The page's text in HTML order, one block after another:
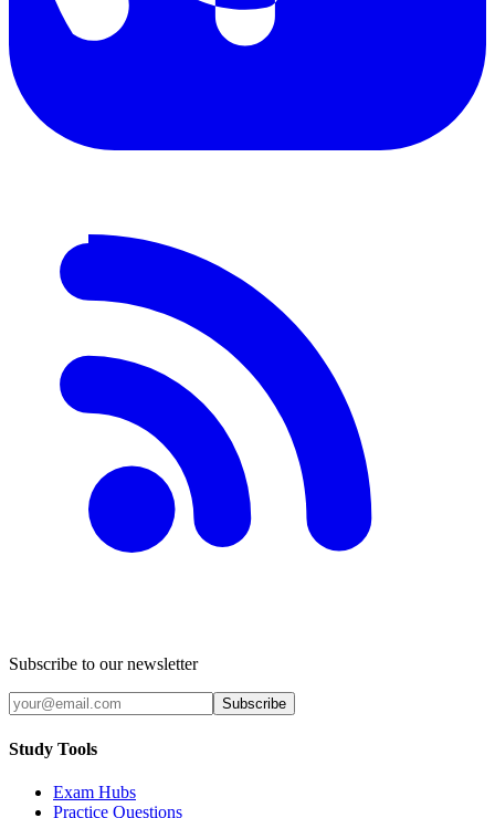
Subscribe to our newsletter
Subscribe
Study Tools
Exam Hubs
Practice Questions